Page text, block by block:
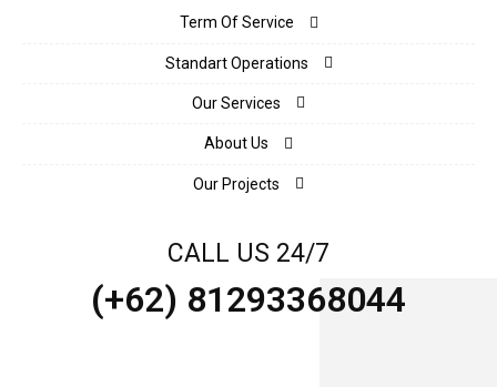
Term Of Service
Standart Operations
Our Services
About Us
Our Projects
CALL US 24/7
(+62) 81293368044